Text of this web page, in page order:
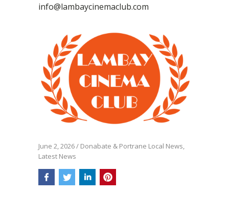
info@lambaycinemaclub.com
June 2, 2026/ Donabate & Portrane Local News,
Latest News